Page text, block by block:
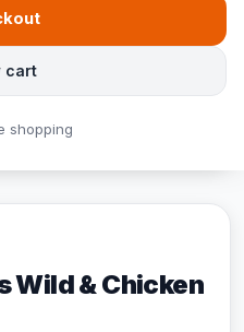
Wild & Chicken
cart
shopping